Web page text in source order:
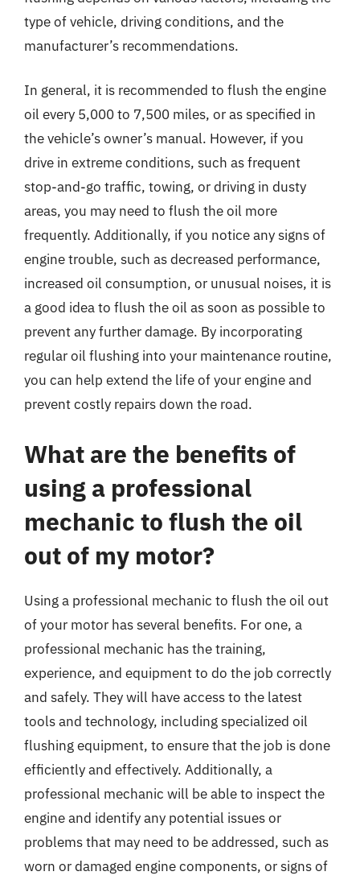
type of vehicle, driving conditions, and the
manufacturer’s recommendations.
In general, it is recommended to flush the engine
oil every 5,000 to 7,500 miles, or as specified in
the vehicle’s owner’s manual. However, if you
drive in extreme conditions, such as frequent
stop-and-go traffic, towing, or driving in dusty
areas, you may need to flush the oil more
frequently. Additionally, if you notice any signs of
engine trouble, such as decreased performance,
increased oil consumption, or unusual noises, it is
a good idea to flush the oil as soon as possible to
prevent any further damage. By incorporating
regular oil flushing into your maintenance routine,
you can help extend the life of your engine and
prevent costly repairs down the road.
What are the benefits of
using a professional
mechanic to flush the oil
out of my motor?
Using a professional mechanic to flush the oil out
of your motor has several benefits. For one, a
professional mechanic has the training,
experience, and equipment to do the job correctly
and safely. They will have access to the latest
tools and technology, including specialized oil
flushing equipment, to ensure that the job is done
efficiently and effectively. Additionally, a
professional mechanic will be able to inspect the
engine and identify any potential issues or
problems that may need to be addressed, such as
worn or damaged engine components, or signs of